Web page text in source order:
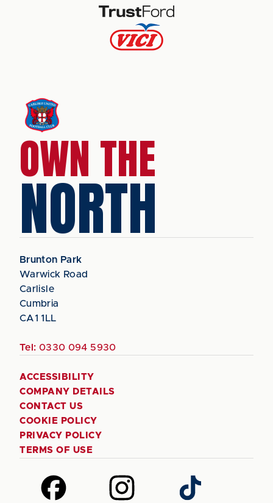
OWN THE
NORTH
Brunton Park
Warwick Road
Carlisle
Cumbria
CA1 1LL
Tel: 0330 094 5930
ACCESSIBILITY
COMPANY DETAILS
CONTACT US
COOKIE POLICY
PRIVACY POLICY
TERMS OF USE
Follow
us
Follow
us
Follow
us